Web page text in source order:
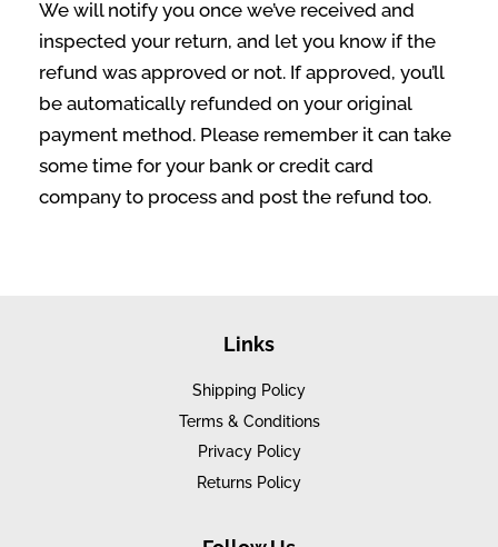
We will notify you once we’ve received and
inspected your return, and let you know if the
refund was approved or not. If approved, you’ll
be automatically refunded on your original
payment method. Please remember it can take
some time for your bank or credit card
company to process and post the refund too.
Links
Shipping Policy
Terms & Conditions
Privacy Policy
Returns Policy